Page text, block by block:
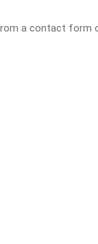
a contact form